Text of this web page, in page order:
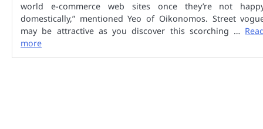
world e-commerce web sites once they’re not
domestically,” mentioned Yeo of Oikonomos. Street
may be attractive as you discover this scorching …
more